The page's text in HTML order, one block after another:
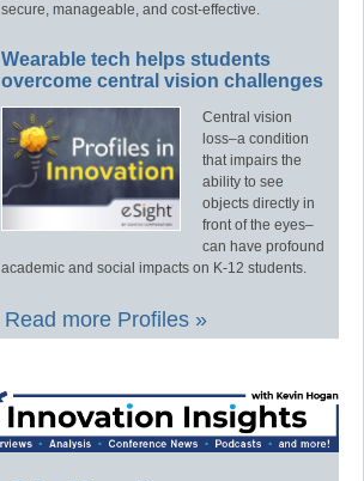
secure, manageable, and cost-effective.
Wearable tech helps students
overcome central vision challenges
Central vision
loss–a condition
that impairs the
ability to see
objects directly in
front of the eyes–
can have profound
academic and social impacts on K-12 students.
Read more Profiles »